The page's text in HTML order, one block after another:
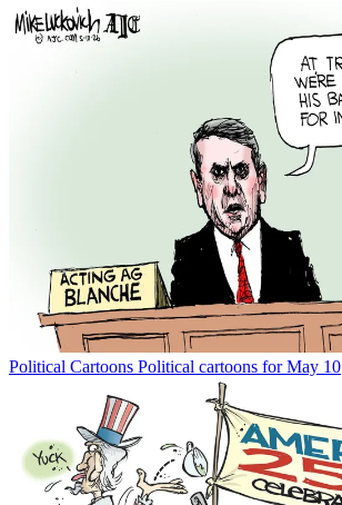
Political Cartoons Political cartoons for May 10